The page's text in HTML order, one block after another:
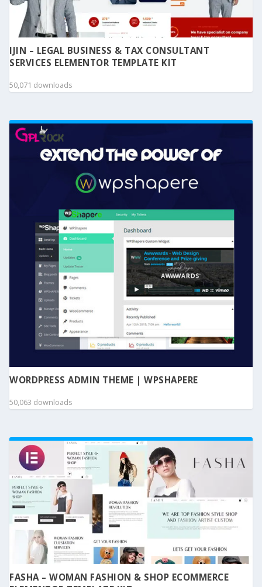
IJIN – LEGAL BUSINESS & TAX CONSULTANT
SERVICES ELEMENTOR TEMPLATE KIT
50,071 downloads
WORDPRESS ADMIN THEME | WPSHAPERE
50,063 downloads
FASHA – WOMAN FASHION & SHOP ECOMMERCE